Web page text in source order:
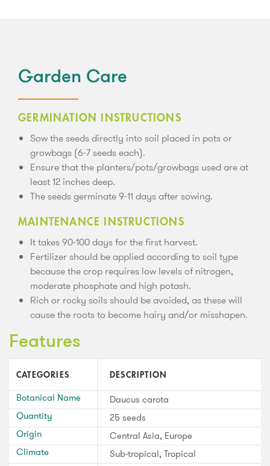
Garden Care
GERMINATION INSTRUCTIONS
Sow the seeds directly into soil placed in pots or
growbags (6-7 seeds each).
Ensure that the planters/pots/growbags used are at
least 12 inches deep.
The seeds germinate 9-11 days after sowing.
MAINTENANCE INSTRUCTIONS
It takes 90-100 days for the first harvest.
Fertilizer should be applied according to soil type
because the crop requires low levels of nitrogen,
moderate phosphate and high potash.
Rich or rocky soils should be avoided, as these will
cause the roots to become hairy and/or misshapen.
Features
CATEGORIES DESCRIPTION
Botanical Name
Daucus carota
Quantity
25 seeds
Origin
Central Asia, Europe
Climate
Sub-tropical, Tropical